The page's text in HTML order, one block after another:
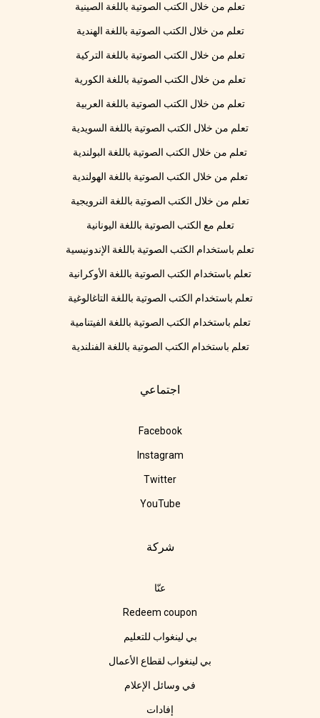
تعلم من خلال الكتب الصوتية باللغة الصينية
تعلم من خلال الكتب الصوتية باللغة الهندية
تعلم من خلال الكتب الصوتية باللغة التركية
تعلم من خلال الكتب الصوتية باللغة الكورية
تعلم من خلال الكتب الصوتية باللغة العربية
تعلم من خلال الكتب الصوتية باللغة السويدية
تعلم من خلال الكتب الصوتية باللغة البولندية
تعلم من خلال الكتب الصوتية باللغة الهولندية
تعلم من خلال الكتب الصوتية باللغة النرويجية
تعلم مع الكتب الصوتية باللغة اليونانية
تعلم باستخدام الكتب الصوتية باللغة الإندونيسية
تعلم باستخدام الكتب الصوتية باللغة الأوكرانية
تعلم باستخدام الكتب الصوتية باللغة التاغالوغية
تعلم باستخدام الكتب الصوتية باللغة الفيتنامية
تعلم باستخدام الكتب الصوتية باللغة الفنلندية
اجتماعي
Facebook
Instagram
Twitter
YouTube
شركة
عنّا
Redeem coupon
بي لينغواب للتعليم
بي لينغواب لقطاع الأعمال
في وسائل الإعلام
إفادات